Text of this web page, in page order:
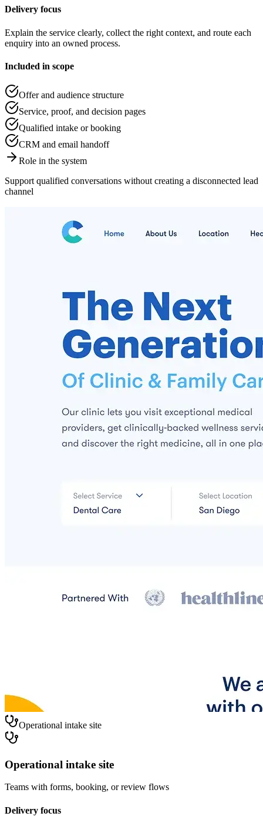
Delivery focus
Explain the service clearly, collect the right context, and route each
enquiry into an owned process.
Included in scope
Offer and audience structure
Service, proof, and decision pages
Qualified intake or booking
CRM and email handoff
Role in the system
Support qualified conversations without creating a disconnected lead
channel
Operational intake site
Operational intake site
Teams with forms, booking, or review flows
Delivery focus